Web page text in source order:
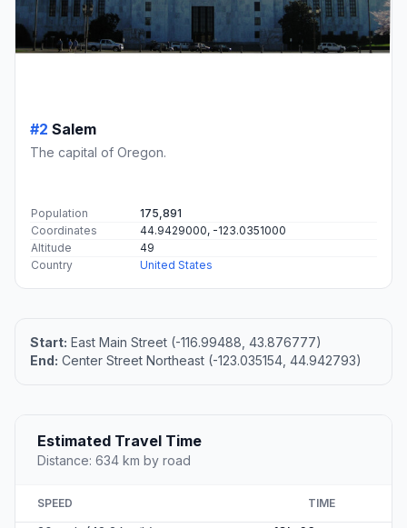
#2 Salem
The capital of Oregon.
Population
175,891
Coordinates
44.9429000, -123.0351000
Altitude
49
Country
United States
Start: East Main Street (-116.99488, 43.876777)
End: Center Street Northeast (-123.035154, 44.942793)
Estimated Travel Time
Distance: 634 km by road
SPEED TIME